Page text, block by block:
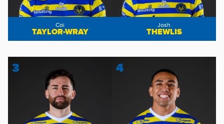
Cai
TAYLOR-WRAY
Josh
THEWLIS
3 4